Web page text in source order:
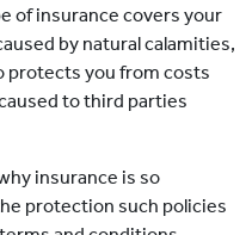
of insurance covers your
by natural calamities,
protects you from costs
to third parties
insurance is so
protection such policies